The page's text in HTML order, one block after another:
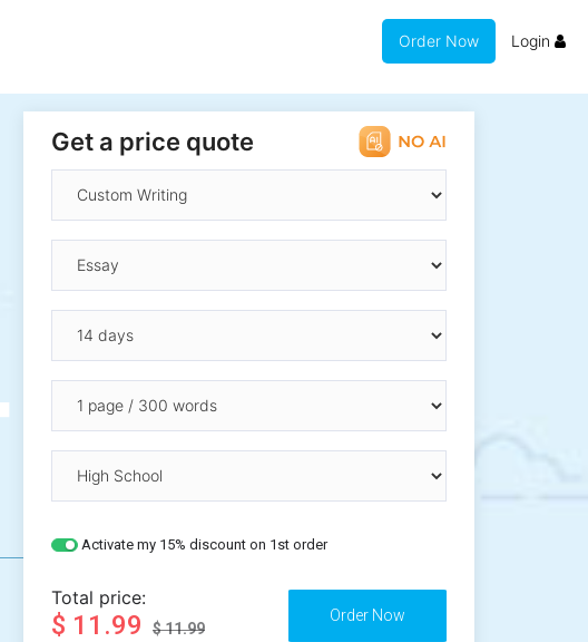
Order Now Login
Get a price quote
Activate my 15% discount on 1st order
Total price:
$ 11.99 $ 11.99